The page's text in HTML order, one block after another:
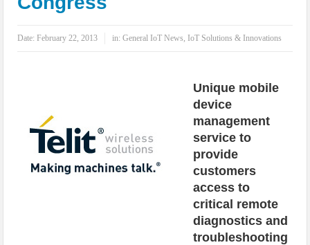
IoT Security: Threats, Best Practices and Secure-by-Design Strategies
Date:February 22, 2013 in:General IoT News, IoT Solutions & Innovations
Unique mobile
device
management
service to
provide
customers
access to
critical remote
diagnostics and
troubleshooting